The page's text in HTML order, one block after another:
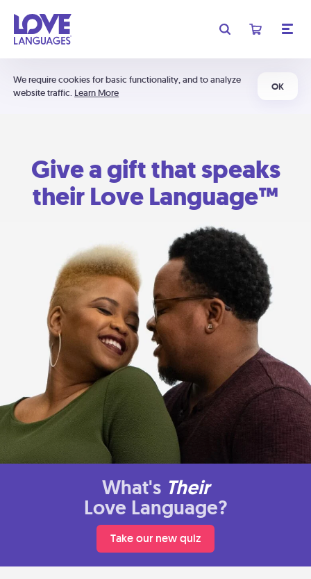
We require cookies for basic functionality, and to analyze
website traffic. Learn More
OK
Give a gift that speaks
their Love Language™
What's Their
Love Language?
Take our new quiz